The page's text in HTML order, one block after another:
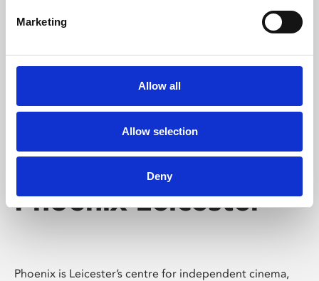
Marketing
Allow all
Allow selection
Deny
Whether for pleasure, professional skills or education,
Phoenix's short courses, talks, workshops and
Phoenix Leicester
Phoenix is Leicester’s centre for independent cinema,